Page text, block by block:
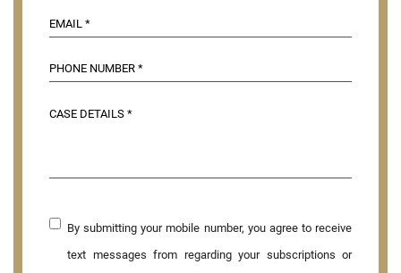
By submitting your mobile number, you agree to receive
text messages from regarding your subscriptions or